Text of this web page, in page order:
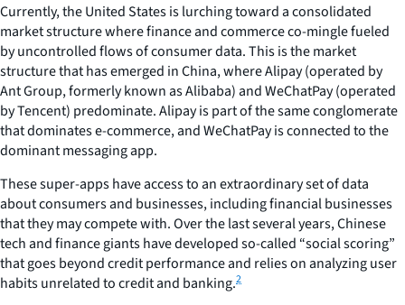
Currently, the United States is lurching toward a consolidated
market structure where finance and commerce co-mingle fueled
by uncontrolled flows of consumer data. This is the market
structure that has emerged in China, where Alipay (operated by
Ant Group, formerly known as Alibaba) and WeChatPay (operated
by Tencent) predominate. Alipay is part of the same conglomerate
that dominates e-commerce, and WeChatPay is connected to the
dominant messaging app.
These super-apps have access to an extraordinary set of data
about consumers and businesses, including financial businesses
that they may compete with. Over the last several years, Chinese
tech and finance giants have developed so-called “social scoring”
that goes beyond credit performance and relies on analyzing user
habits unrelated to credit and banking.2